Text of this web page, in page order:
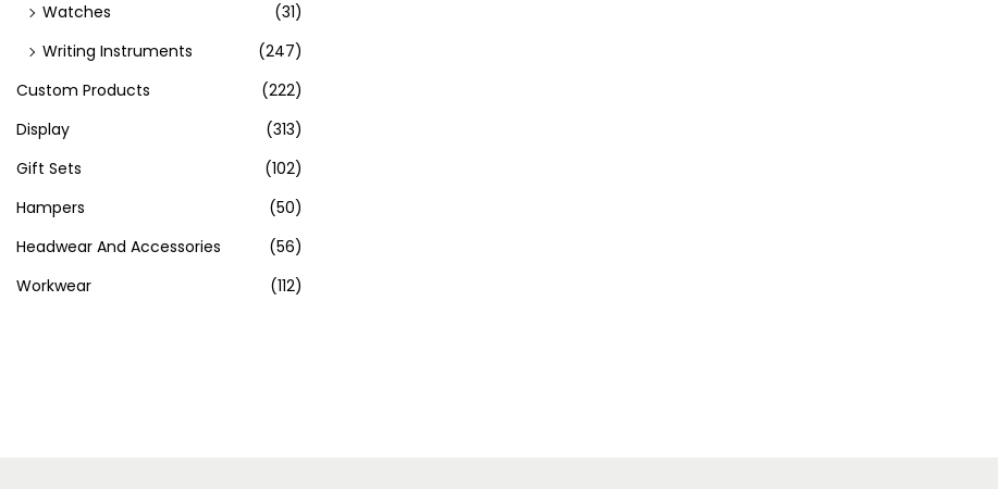
Watches
(31)
Writing Instruments
(247)
Custom Products
(222)
Display
(313)
Gift Sets
(102)
Hampers
(50)
Headwear And Accessories
(56)
Workwear
(112)